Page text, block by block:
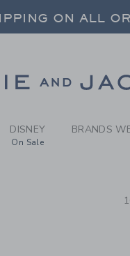
-
ON ALL
ON ALL
DISNEY
On Sale
BRANDS